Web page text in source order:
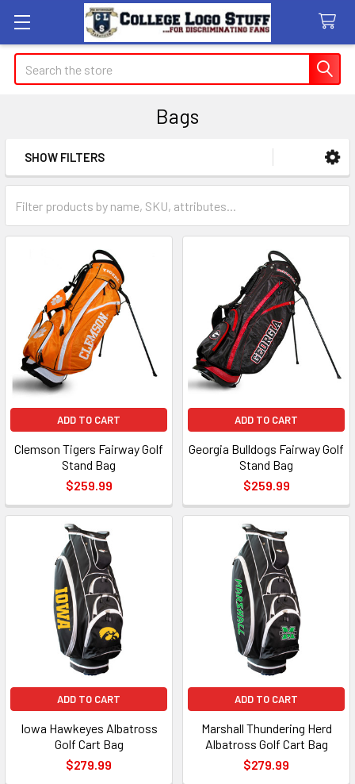
Search
Bags
Sidebar
SHOW FILTERS
ADD TO CART
Clemson Tigers Fairway Golf
Stand Bag
$259.99
ADD TO CART
Georgia Bulldogs Fairway Golf
Stand Bag
$259.99
ADD TO CART
Iowa Hawkeyes Albatross
Golf Cart Bag
$279.99
ADD TO CART
Marshall Thundering Herd
Albatross Golf Cart Bag
$279.99